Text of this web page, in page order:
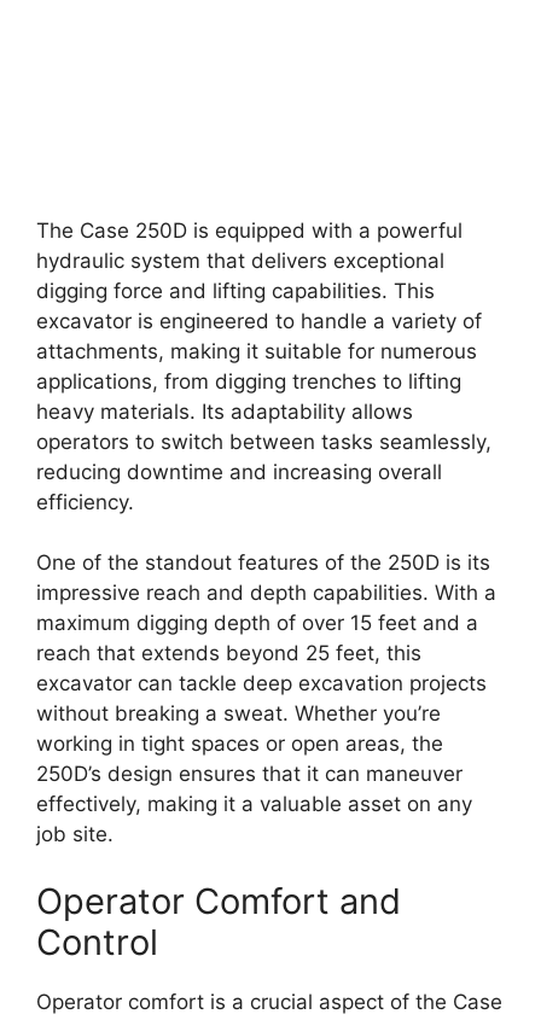
The Case 250D is equipped with a powerful
hydraulic system that delivers exceptional
digging force and lifting capabilities. This
excavator is engineered to handle a variety of
attachments, making it suitable for numerous
applications, from digging trenches to lifting
heavy materials. Its adaptability allows
operators to switch between tasks seamlessly,
reducing downtime and increasing overall
efficiency.
One of the standout features of the 250D is its
impressive reach and depth capabilities. With a
maximum digging depth of over 15 feet and a
reach that extends beyond 25 feet, this
excavator can tackle deep excavation projects
without breaking a sweat. Whether you’re
working in tight spaces or open areas, the
250D’s design ensures that it can maneuver
effectively, making it a valuable asset on any
job site.
Operator Comfort and
Control
Operator comfort is a crucial aspect of the Case